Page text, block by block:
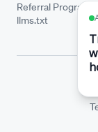
Referral Program
llms.txt